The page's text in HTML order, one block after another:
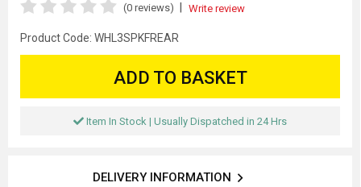
(0 reviews) Write review
Product Code: WHL3SPKFREAR
ADD TO BASKET
Item In Stock | Usually Dispatched in 24 Hrs
DELIVERY INFORMATION